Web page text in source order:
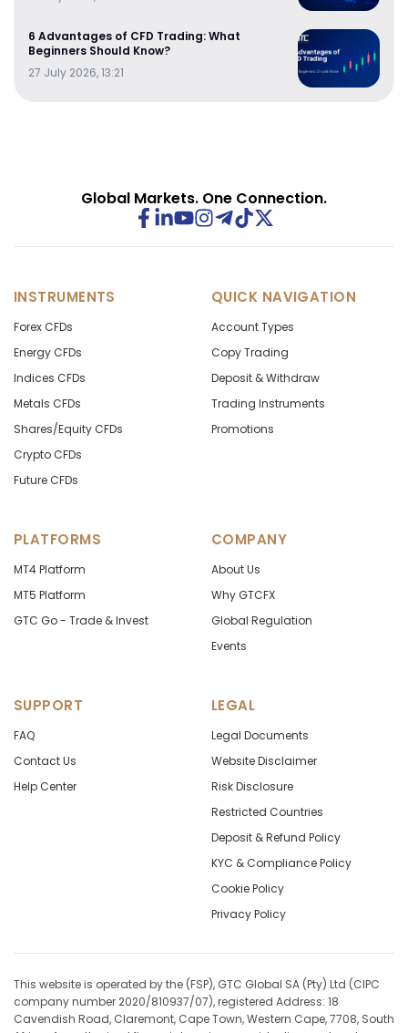
6 Advantages of CFD Trading: What
Beginners Should Know?
27 July 2026, 13:21
Global Markets. One Connection.
INSTRUMENTS
Forex CFDs
Energy CFDs
Indices CFDs
Metals CFDs
Shares/Equity CFDs
Crypto CFDs
Future CFDs
QUICK NAVIGATION
Account Types
Copy Trading
Deposit & Withdraw
Trading Instruments
Promotions
PLATFORMS
MT4 Platform
MT5 Platform
GTC Go - Trade & Invest
COMPANY
About Us
Why GTCFX
Global Regulation
Events
SUPPORT
FAQ
Contact Us
Help Center
LEGAL
Legal Documents
Website Disclaimer
Risk Disclosure
Restricted Countries
Deposit & Refund Policy
KYC & Compliance Policy
Cookie Policy
Privacy Policy
This website is operated by the (FSP), GTC Global SA (Pty) Ltd (CIPC
company number 2020/810937/07), registered Address: 18
Cavendish Road, Claremont, Cape Town, Western Cape, 7708, South